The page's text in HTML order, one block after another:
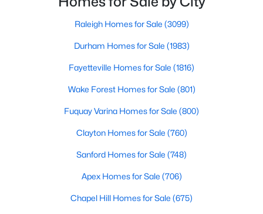
Durham Homes for Sale
Single Family Homes for Sale
Townhomes for Sale
Condos for Sale
Land for Sale
New Construction Homes for Sale
Luxury Homes for Sale
Pool Homes for Sale
55 Adult Community Homes for Sale
Primary Main Floor Homes for Sale
have accurate, up-to-date information about t
Raleigh Homes for Sale (3099)
Durham Homes for Sale (1983)
Fayetteville Homes for Sale (1816)
Wake Forest Homes for Sale (801)
Fuquay Varina Homes for Sale (800)
Clayton Homes for Sale (760)
Sanford Homes for Sale (748)
Apex Homes for Sale (706)
Chapel Hill Homes for Sale (675)